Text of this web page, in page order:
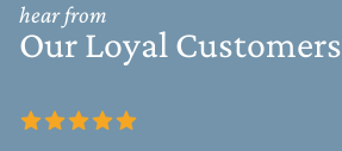
hear from
Our Loyal Customers